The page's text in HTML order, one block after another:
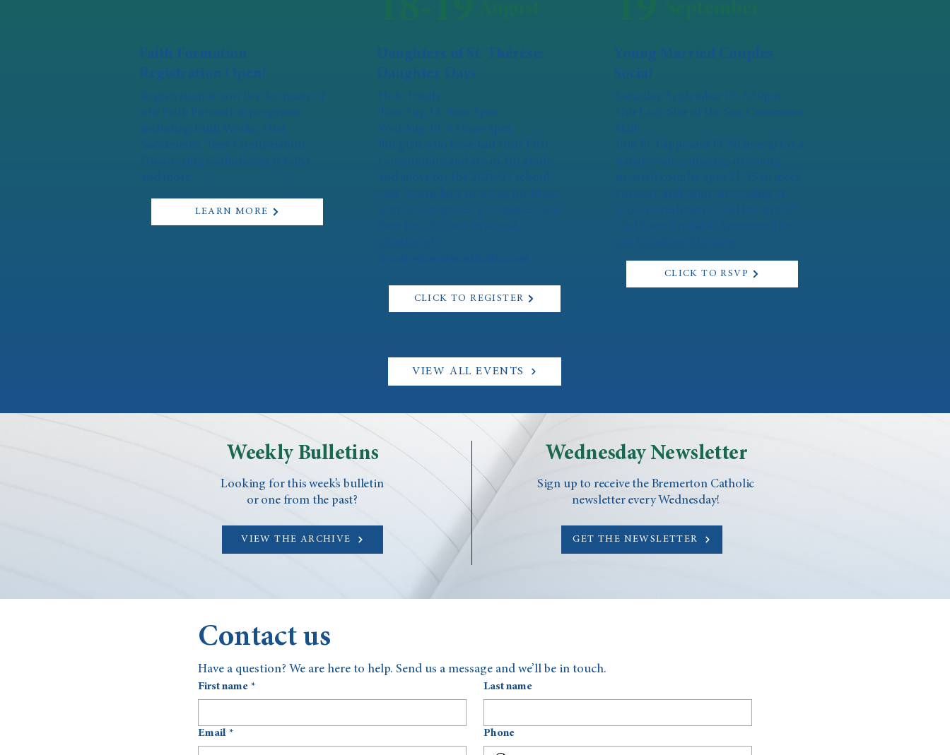
Faith Formation
Registration Open!
Registration is now live for many of
our Faith Formation programs
including Faith Works, First
Sacraments, Teen Confirmation,
Discovering Catholicism (OCIA),
LEARN MORE
Daughters of St. Thérèse:
Daughter Days
Holy Trinity
Tues Aug 18: 9am-3pm
Wed Aug 19: 8:15am-4pm
For girls who have had their First
Communion and are in 4th grade
CLICK TO REGISTER
Young Married Couples
Social
Saturday, September 19, 6:30pm
Our Lady Star of the Sea, Camerman
Hall
Join Fr. Lappe and Fr. Nehnevaj for a
parish-wide gathering of young
CLICK TO RSVP
VIEW ALL EVENTS
Weekly Bulletins
Looking for this week’s bulletin
or one from the past?
VIEW THE ARCHIVE
Wednesday Newsletter
Sign up to receive the Bremerton Catholic
newsletter every Wednesday!
GET THE NEWSLETTER
Contact us
Have a question? We are here to help. Send us a message and we’ll be in touch.
First name * Last name
Email * Phone